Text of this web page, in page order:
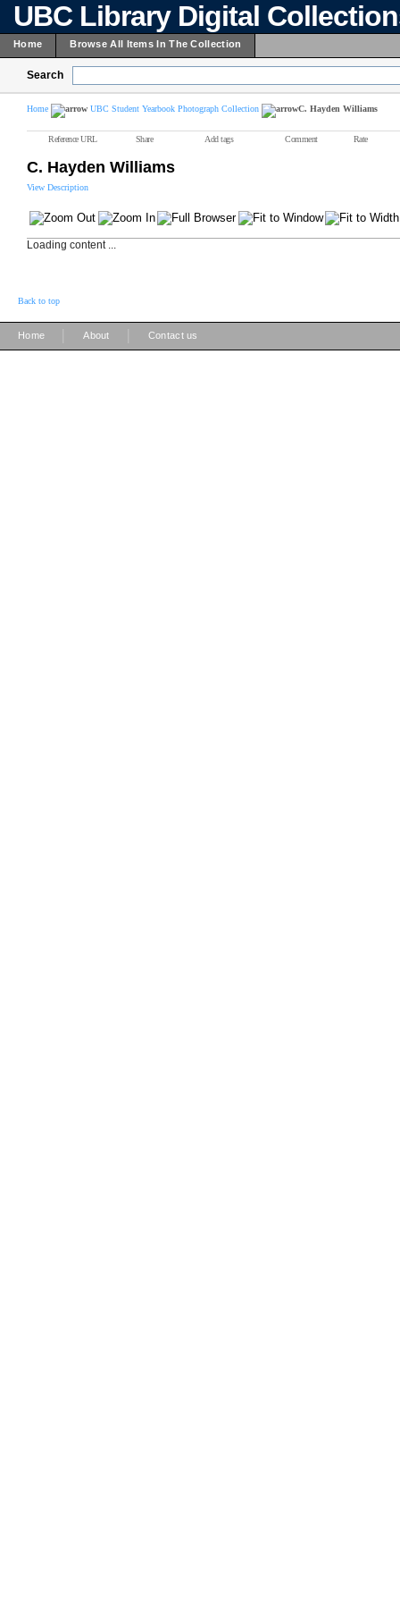
UBC Library Digital
Home Browse All Items In The Collection
Search
Home UBC Student Yearbook Photograph Collection C. Hayden Williams
Reference URL Share Add tags Comment Rate
C. Hayden Williams
View Description
Loading content ...
Back to top
Home About Contact us